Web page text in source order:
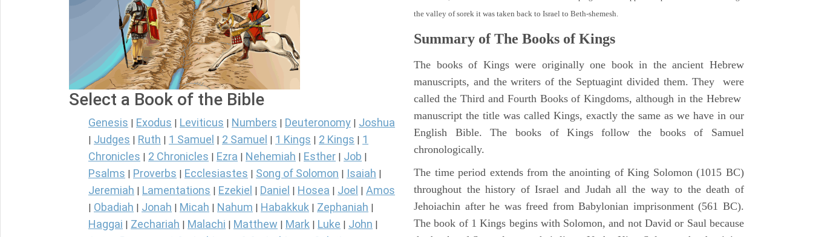
Select a Book of the Bible
Genesis Exodus Leviticus Numbers Deuteronomy Joshua
Judges Ruth 1 Samuel 2 Samuel 1 Kings 2 Kings
1
Chronicles
2 Chronicles Ezra Nehemiah Esther Job
Psalms Proverbs Ecclesiastes Song of Solomon Isaiah
Jeremiah Lamentations Ezekiel Daniel Hosea Joel Amos
Obadiah Jonah Micah Nahum Habakkuk Zephaniah
Haggai Zechariah Malachi Matthew Mark Luke John
the valley of sorek it was taken back to Israel to Beth-shemesh.
Summary of The Books of Kings
The books of Kings were originally one book in the ancient Hebrew
manuscripts, and the writers of the Septuagint divided them. They were
called the Third and Fourth Books of Kingdoms, although in the Hebrew
manuscript the title was called Kings, exactly the same as we have in our
English Bible. The books of Kings follow the books of Samuel
chronologically.
The time period extends from the anointing of King Solomon (1015 BC)
throughout the history of Israel and Judah all the way to the death of
Jehoiachin after he was freed from Babylonian imprisonment (561 BC).
The book of 1 Kings begins with Solomon, and not David or Saul because